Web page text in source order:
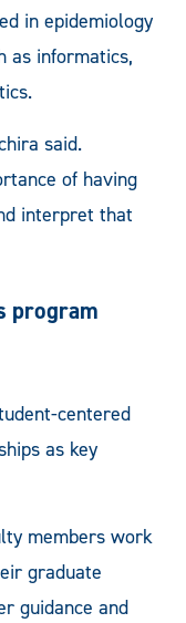
in epidemiology
as informatics,
said.
of having
interpret that
program
centered
as key
members work
graduate
guidance and